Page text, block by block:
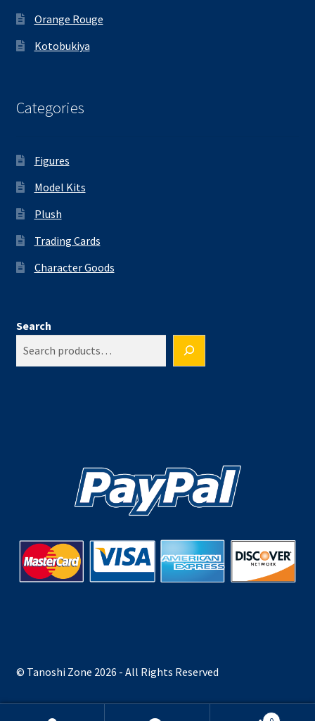
Orange Rouge
Kotobukiya
Categories
Figures
Model Kits
Plush
Trading Cards
Character Goods
Search
© Tanoshi Zone 2026 - All Rights Reserved